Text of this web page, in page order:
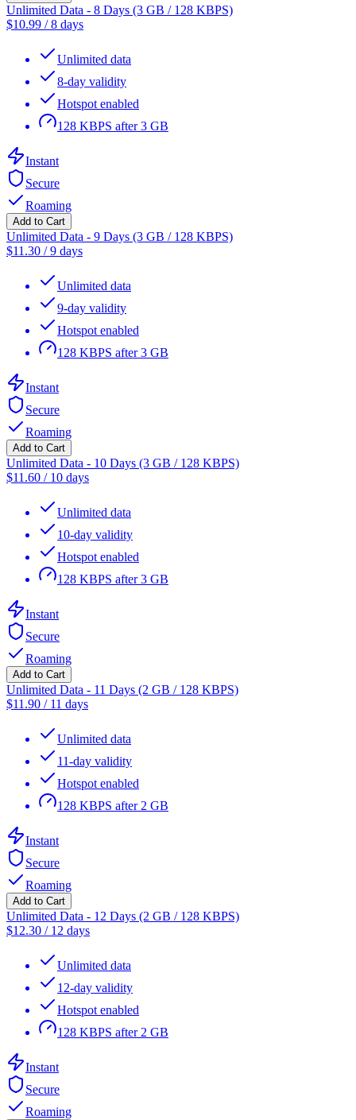
Unlimited Data - 8 Days (3 GB / 128 KBPS)
$10.99 /8 days
Unlimited data
8-day validity
Hotspot enabled
128 KBPS after 3 GB
Instant
Secure
Roaming
Add to Cart
Unlimited Data - 9 Days (3 GB / 128 KBPS)
$11.30 /9 days
Unlimited data
9-day validity
Hotspot enabled
128 KBPS after 3 GB
Instant
Secure
Roaming
Add to Cart
Unlimited Data - 10 Days (3 GB / 128 KBPS)
$11.60 / 10 days
Unlimited data
10-day validity
Hotspot enabled
128 KBPS after 3 GB
Instant
Secure
Roaming
Add to Cart
Unlimited Data - 11 Days (2 GB / 128 KBPS)
$11.90 / 11 days
Unlimited data
11-day validity
Hotspot enabled
128 KBPS after 2 GB
Instant
Secure
Roaming
Add to Cart
Unlimited Data - 12 Days (2 GB / 128 KBPS)
$12.30 / 12 days
Unlimited data
12-day validity
Hotspot enabled
128 KBPS after 2 GB
Instant
Secure
Roaming